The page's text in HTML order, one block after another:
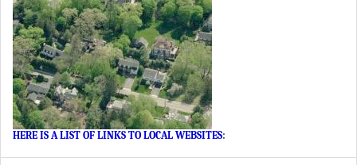
HERE IS A LIST OF LINKS TO LOCAL WEBSITES: